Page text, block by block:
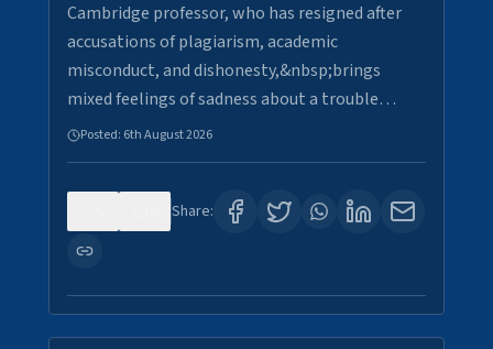
Cambridge professor, who has resigned after
accusations of plagiarism, academic
misconduct, and dishonesty,&nbsp;brings
mixed feelings of sadness about a trouble…
Posted: 6th August 2026
Share: